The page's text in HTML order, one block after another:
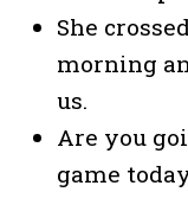
She
morning
us.
Are you
game